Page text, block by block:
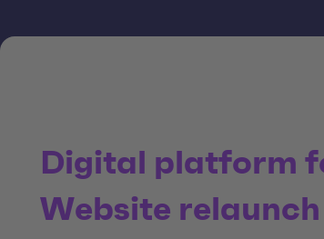
Digital platform
Website